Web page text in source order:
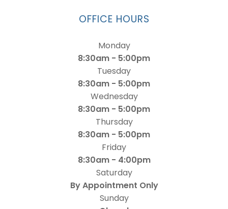
OFFICE HOURS
Monday
8:30am - 5:00pm
Tuesday
8:30am - 5:00pm
Wednesday
8:30am - 5:00pm
Thursday
8:30am - 5:00pm
Friday
8:30am - 4:00pm
Saturday
By Appointment Only
Sunday